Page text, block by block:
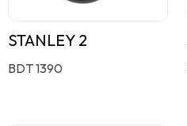
STANLEY 2
BDT 1390